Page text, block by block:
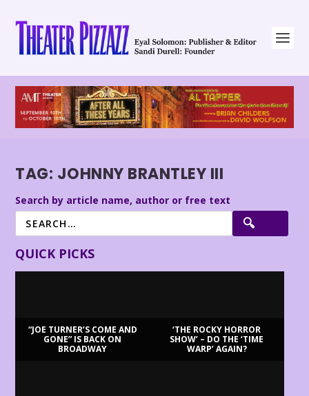
TAG: JOHNNY BRANTLEY III
Search by article name, author or free text
QUICK PICKS
“JOE TURNER’S COME AND
GONE” IS BACK ON
BROADWAY
‘THE ROCKY HORROR
SHOW’ – DO THE ‘TIME
WARP’ AGAIN?